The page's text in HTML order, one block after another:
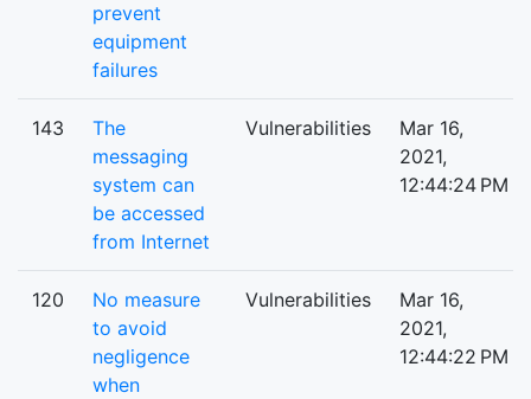
prevent
equipment
failures
143
The
messaging
system can
be accessed
from Internet
Vulnerabilities
Mar 16,
2021,
12:44:24 PM
120
No measure
to avoid
negligence
when
Vulnerabilities
Mar 16,
2021,
12:44:22 PM